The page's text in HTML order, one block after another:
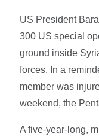
US President
300 US special
ground inside
forces. In a
member was
weekend, the
A five-year-long,